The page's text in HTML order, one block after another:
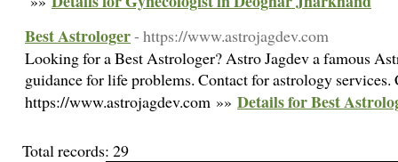
Best Astrologer- https://www.astrojagdev.com
Looking for a Best Astrologer? Astro Jagdev a famous
guidance for life problems. Contact for astrology services.
https://www.astrojagdev.com »» Details for Best
Total records: 29